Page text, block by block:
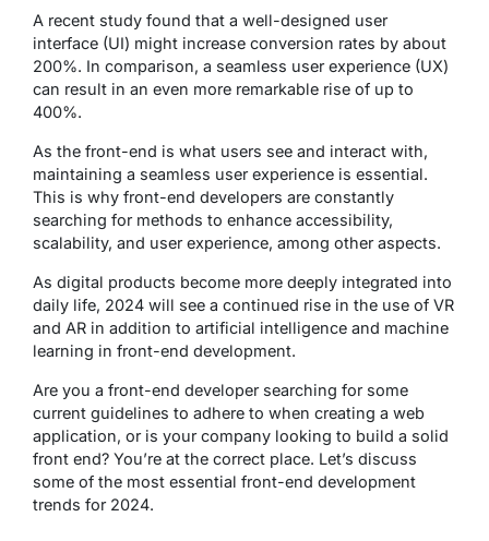
A recent study found that a well-designed user
interface (UI) might increase conversion rates by about
200%. In comparison, a seamless user experience (UX)
can result in an even more remarkable rise of up to
400%.
As the front-end is what users see and interact with,
maintaining a seamless user experience is essential.
This is why front-end developers are constantly
searching for methods to enhance accessibility,
scalability, and user experience, among other aspects.
As digital products become more deeply integrated into
daily life, 2024 will see a continued rise in the use of VR
and AR in addition to artificial intelligence and machine
learning in front-end development.
Are you a front-end developer searching for some
current guidelines to adhere to when creating a web
application, or is your company looking to build a solid
front end? You’re at the correct place. Let’s discuss
some of the most essential front-end development
trends for 2024.